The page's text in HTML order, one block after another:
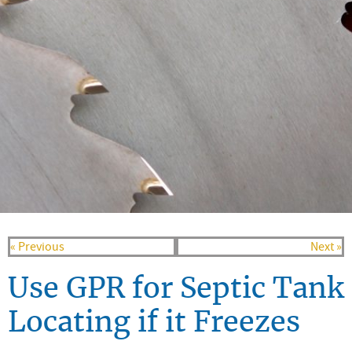
« Previous Next »
Use GPR for Septic Tank
Locating if it Freezes